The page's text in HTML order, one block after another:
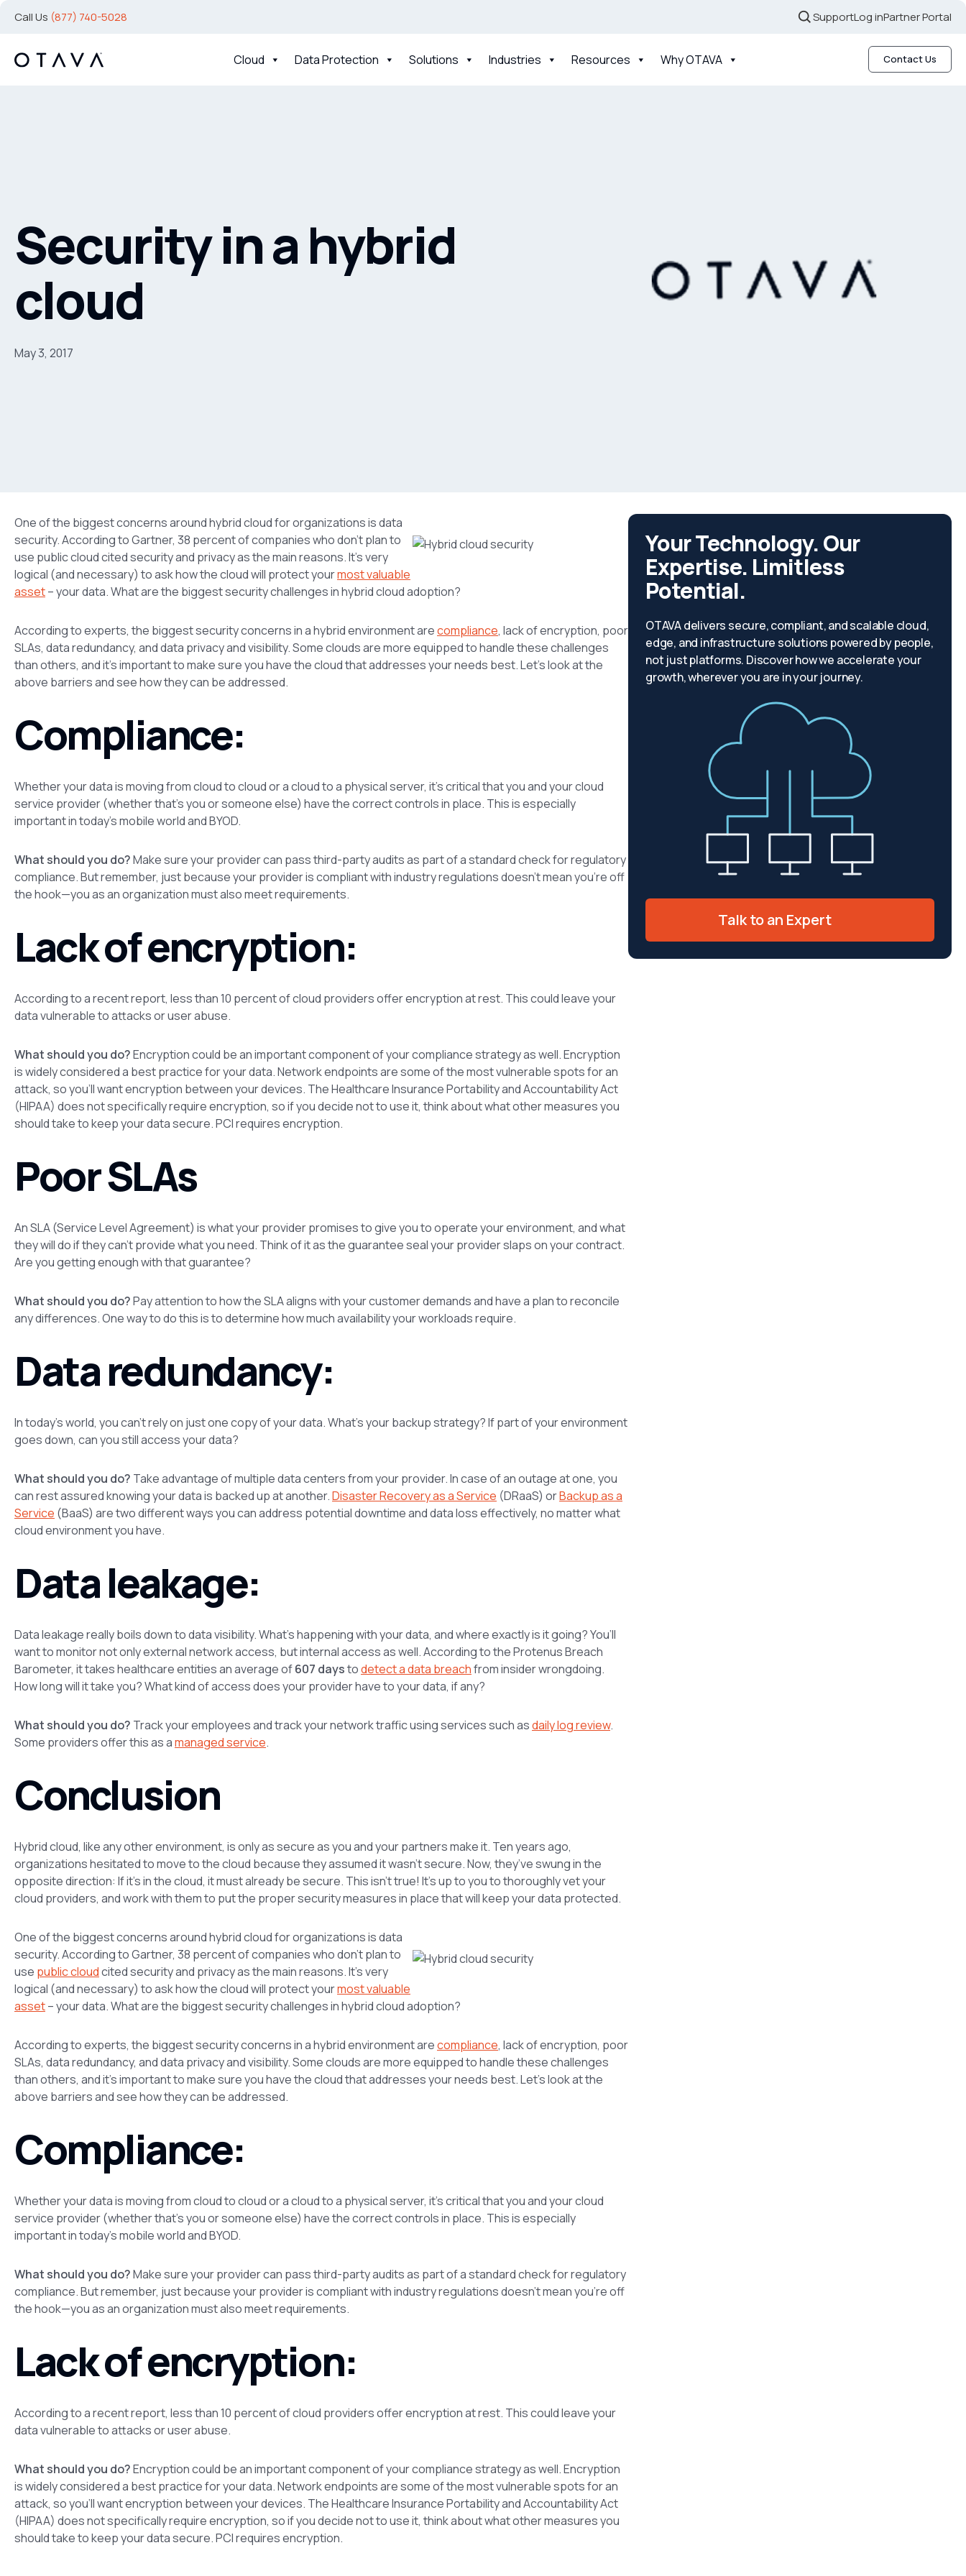
Call Us (877) 740-5028 SupportLog inPartner Portal
Cloud Data Protection Solutions Industries Resources Why OTAVA Contact Us
Security in a hybrid
cloud
May 3, 2017
One of the biggest concerns around hybrid cloud for organizations is data
security. According to Gartner, 38 percent of companies who don’t plan to
use public cloud cited security and privacy as the main reasons. It’s very
logical (and necessary) to ask how the cloud will protect yourmost valuable
asset– your data. What are the biggest security challenges in hybrid cloud adoption?
According to experts, the biggest security concerns in a hybrid environment arecompliance, lack of encryption, poor
SLAs, data redundancy, and data privacy and visibility. Some clouds are more equipped to handle these challenges
than others, and it’s important to make sure you have the cloud that addresses your needs best. Let’s look at the
above barriers and see how they can be addressed.
Compliance:
Whether your data is moving from cloud to cloud or a cloud to a physical server, it’s critical that you and your cloud
service provider (whether that’s you or someone else) have the correct controls in place. This is especially
important in today’s mobile world and BYOD.
What should you do?Make sure your provider can pass third-party audits as part of a standard check for regulatory
compliance. But remember, just because your provider is compliant with industry regulations doesn’t mean you’re off
the hook—youas an organization must also meet requirements.
Lack of encryption:
According to a recent report, less than 10 percent of cloud providers offer encryption at rest. This could leave your
data vulnerable to attacks or user abuse.
What should you do?Encryption could be an important component of your compliance strategy as well. Encryption
is widely considered a best practice for your data. Network endpoints are some of the most vulnerable spots for an
attack, so you’ll want encryption between your devices. The Healthcare Insurance Portability and Accountability Act
(HIPAA) does not specifically require encryption, so if you decide not to use it, think about what other measures you
should take to keep your data secure. PCI requires encryption.
Poor SLAs
An SLA (Service Level Agreement) is what your provider promises to give you to operate your environment, and what
they will do if they can’t provide what you need. Think of it as the guarantee seal your provider slaps on your contract.
Are you getting enough with that guarantee?
What should you do?Pay attention to how the SLA aligns with your customer demands and have a plan to reconcile
any differences. One way to do this is to determine how much availability your workloads require.
Data redundancy:
In today’s world, you can’t rely on just one copy of your data. What’s your backup strategy? If part of your environment
goes down, can you still access your data?
What should you do? Take advantage of multiple data centers from your provider. In case of an outage at one, you
can rest assured knowing your data is backed up at another.Disaster Recovery as a Service (DRaaS) orBackup as a
Service (BaaS) are two different ways you can address potential downtime and data loss effectively, no matter what
cloud environment you have.
Data leakage:
Data leakage really boils down to data visibility. What’s happening with your data, and where exactly is it going? You’ll
want to monitor not only external network access, but internal access as well. According to the Protenus Breach
Barometer, it takes healthcare entities an average of607 daystodetect a data breachfrom insider wrongdoing.
How long will it take you? What kind of access does your provider have to your data, if any?
What should you do? Track your employees and track your network traffic using services such asdaily log review.
Some providers offer this as amanaged service.
Conclusion
Hybrid cloud, like any other environment, is only as secure as you and your partners make it. Ten years ago,
organizations hesitated to move to the cloud because they assumed it wasn’t secure. Now, they’ve swung in the
opposite direction: If it’s in the cloud, it must already be secure. This isn’t true! It’s up to you to thoroughly vet your
cloud providers, and work with them to put the proper security measures in place that will keep your data protected.
One of the biggest concerns around hybrid cloud for organizations is data
security. According to Gartner, 38 percent of companies who don’t plan to
use public cloudcited security and privacy as the main reasons. It’s very
logical (and necessary) to ask how the cloud will protect yourmost valuable
asset– your data. What are the biggest security challenges in hybrid cloud adoption?
According to experts, the biggest security concerns in a hybrid environment arecompliance, lack of encryption, poor
SLAs, data redundancy, and data privacy and visibility. Some clouds are more equipped to handle these challenges
than others, and it’s important to make sure you have the cloud that addresses your needs best. Let’s look at the
above barriers and see how they can be addressed.
Compliance:
Whether your data is moving from cloud to cloud or a cloud to a physical server, it’s critical that you and your cloud
service provider (whether that’s you or someone else) have the correct controls in place. This is especially
important in today’s mobile world and BYOD.
What should you do?Make sure your provider can pass third-party audits as part of a standard check for regulatory
compliance. But remember, just because your provider is compliant with industry regulations doesn’t mean you’re off
the hook—youas an organization must also meet requirements.
Lack of encryption:
According to a recent report, less than 10 percent of cloud providers offer encryption at rest. This could leave your
data vulnerable to attacks or user abuse.
What should you do?Encryption could be an important component of your compliance strategy as well. Encryption
is widely considered a best practice for your data. Network endpoints are some of the most vulnerable spots for an
attack, so you’ll want encryption between your devices. The Healthcare Insurance Portability and Accountability Act
(HIPAA) does not specifically require encryption, so if you decide not to use it, think about what other measures you
should take to keep your data secure. PCI requires encryption.
Your Technology. Our
Expertise. Limitless
Potential.
OTAVA delivers secure, compliant, and scalable cloud,
edge, and infrastructure solutions powered by people,
not just platforms. Discover how we accelerate your
growth, wherever you are in your journey.
Talk to an Expert